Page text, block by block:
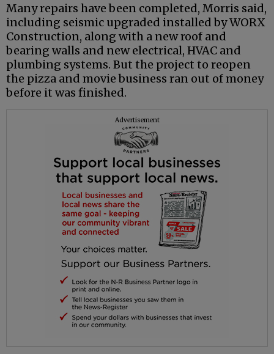
Many repairs have been completed, Morris said,
including seismic upgraded installed by WORX
Construction, along with a new roof and
bearing walls and new electrical, HVAC and
plumbing systems. But the project to reopen
the pizza and movie business ran out of money
before it was finished.
Advertisement